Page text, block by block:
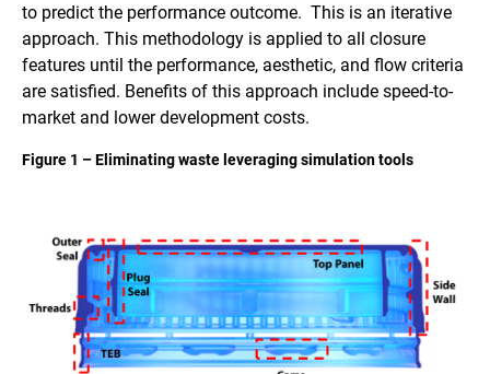
to predict the performance outcome. This is an iterative
approach. This methodology is applied to all closure
features until the performance, aesthetic, and flow criteria
are satisfied. Benefits of this approach include speed-to-
market and lower development costs.
Figure 1 – Eliminating waste leveraging simulation tools